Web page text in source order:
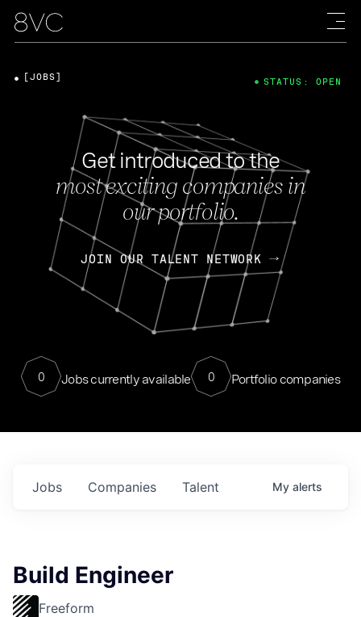
Get introduced to the
most exciting companies in
our portfolio.
JOIN OUR TALENT NETWORK
0 Jobs currently available 0 Portfolio companies
[JOBS] STATUS: OPEN
Jobs Companies Talent My alerts
Build Engineer
Freeform